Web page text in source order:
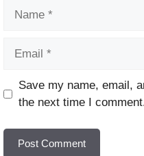
Website
Save my name, email,
the next time I